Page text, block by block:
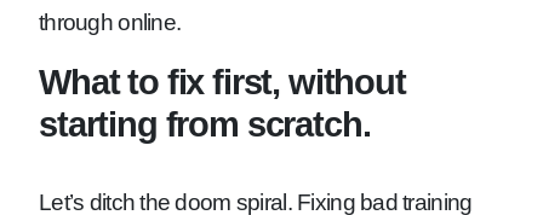
through online.
What to fix first, without
starting from scratch.
Let’s ditch the doom spiral. Fixing bad training